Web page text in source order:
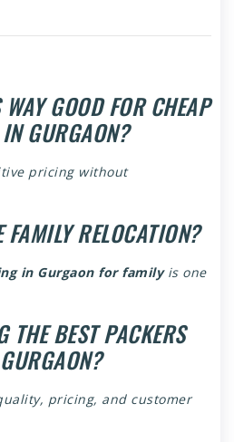
GOOD FOR CHEAP
GURGAON?
pricing without
RELOCATION?
in Gurgaon for familyis one
THE BEST PACKERS
pricing, and customer